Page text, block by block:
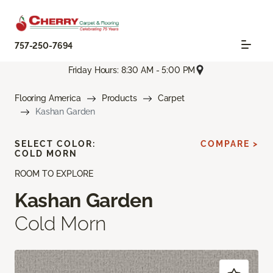
757-250-7694
Friday Hours: 8:30 AM - 5:00 PM
Flooring America Products
Carpet
Kashan Garden
ROOM TO EXPLORE
Kashan Garden
Cold Morn
SELECT COLOR:
COLD MORN
COMPARE >